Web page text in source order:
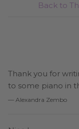
Back to
Thank you for
to some piano in
— Alexandra Zembo